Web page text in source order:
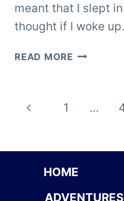
meant that I slept
thought if I woke
READ MOREKATAHDIN
DONE!
Page
Previous
1 …
HOME
ADVENTURES